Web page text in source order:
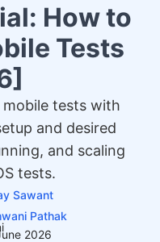
How to
Tests
tests with
and desired
and scaling
tests.
Sawant
Pathak
2026